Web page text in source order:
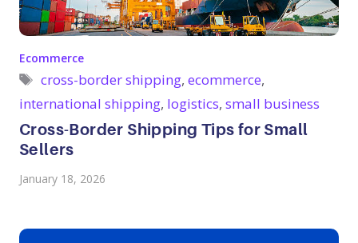
Cross-Border Shipping Tips for Small
Sellers
January 18, 2026
Categories
Ecommerce
Tags
cross-border shipping,ecommerce,
international shipping, logistics, small business